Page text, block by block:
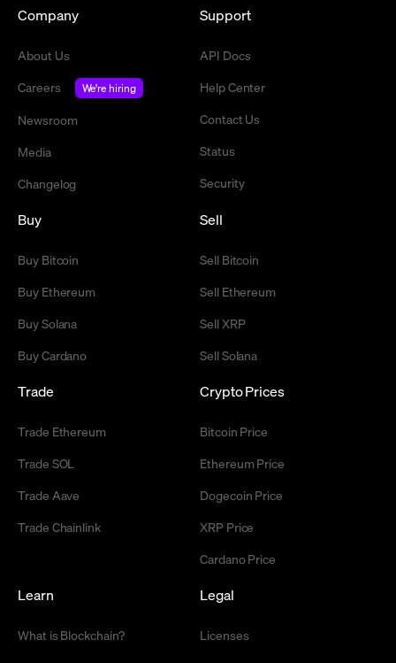
Company
About Us
Careers
We're hiring
Newsroom
Media
Changelog
Support
API Docs
Help Center
Contact Us
Status
Security
Buy
Buy Bitcoin
Buy Ethereum
Buy Solana
Buy Cardano
Sell
Sell Bitcoin
Sell Ethereum
Sell XRP
Sell Solana
Trade
Trade Ethereum
Trade SOL
Trade Aave
Trade Chainlink
Crypto Prices
Bitcoin Price
Ethereum Price
Dogecoin Price
XRP Price
Cardano Price
Learn
What is Blockchain?
Legal
Licenses